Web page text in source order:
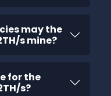
may the
s mine?
for the
s?